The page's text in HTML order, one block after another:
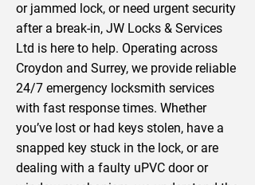
or jammed lock, or need urgent security
after a break-in, JW Locks & Services
Ltd is here to help. Operating across
Croydon and Surrey, we provide reliable
24/7 emergency locksmith services
with fast response times. Whether
you’ve lost or had keys stolen, have a
snapped key stuck in the lock, or are
dealing with a faulty uPVC door or